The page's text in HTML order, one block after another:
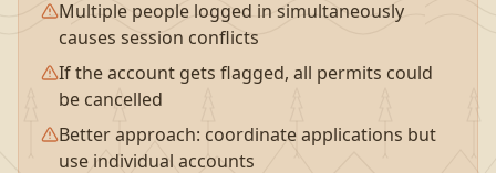
Multiple people logged in simultaneously
causes session conflicts
If the account gets flagged, all permits could
be cancelled
Better approach: coordinate applications but
use individual accounts